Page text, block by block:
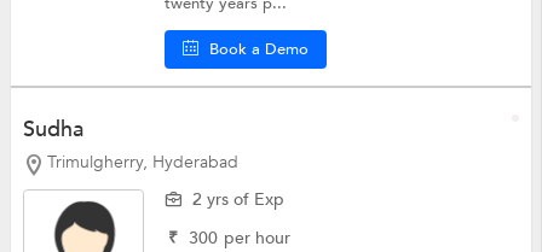
Book a Demo
Sudha
Trimulgherry, Hyderabad
2 yrs of Exp
₹ 300 per hour